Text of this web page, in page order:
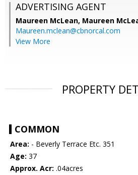
ADVERTISING AGENT
Maureen McLean, Maureen
Maureen.mclean@cbnorcal.com
View More
PROPERTY
COMMON
Area: - Beverly Terrace Etc. 351
Age: 37
Approx. Acr: .04acres